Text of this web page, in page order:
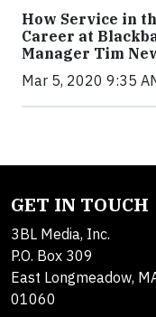
How Service in
Career at
Manager Tim
Mar 5, 2020 9:35
GET IN TOUCH
3BL Media, Inc.
P.O. Box 309
East Longmeadow,
01060